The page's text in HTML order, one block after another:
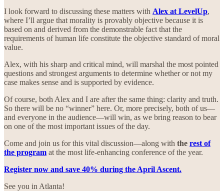
I look forward to discussing these matters with Alex at LevelUp,
where I’ll argue that morality is provably objective because it is
based on and derived from the demonstrable fact that the
requirements of human life constitute the objective standard of moral
value.
Alex, with his sharp and critical mind, will marshal the most pointed
questions and strongest arguments to determine whether or not my
case makes sense and is supported by evidence.
Of course, both Alex and I are after the same thing: clarity and truth.
So there will be no “winner” here. Or, more precisely, both of us—
and everyone in the audience—will win, as we bring reason to bear
on one of the most important issues of the day.
Come and join us for this vital discussion—along with the rest of
the program at the most life-enhancing conference of the year.
Register now and save 40% during the April Ascent.
See you in Atlanta!